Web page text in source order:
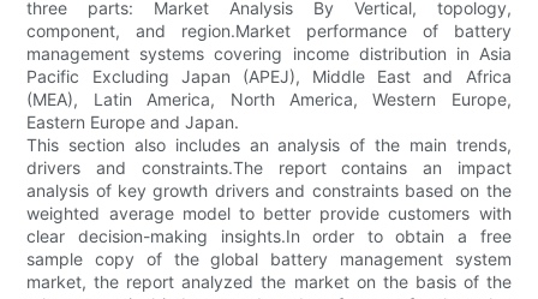
three parts: Market Analysis By Vertical, topology,
component, and region.Market performance of battery
management systems covering income distribution in Asia
Pacific Excluding Japan (APEJ), Middle East and Africa
(MEA), Latin America, North America, Western Europe,
Eastern Europe and Japan.
This section also includes an analysis of the main trends,
drivers and constraints.The report contains an impact
analysis of key growth drivers and constraints based on the
weighted average model to better provide customers with
clear decision-making insights.In order to obtain a free
sample copy of the global battery management system
market, the report analyzed the market on the basis of the